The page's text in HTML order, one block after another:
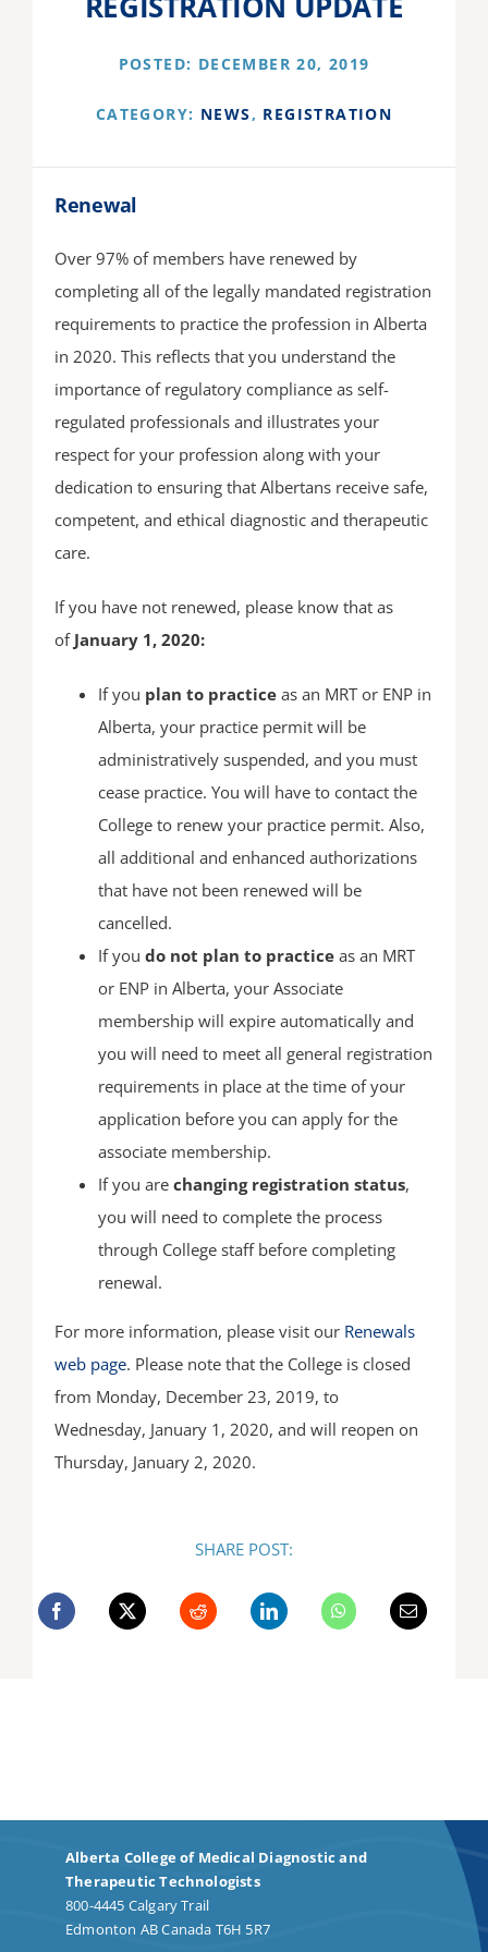
POSTED: DECEMBER 20, 2019
CATEGORY: NEWS, REGISTRATION
Renewal
Over 97% of members have renewed by
completing all of the legally mandated registration
requirements to practice the profession in Alberta
in 2020. This reflects that you understand the
importance of regulatory compliance as self-
regulated professionals and illustrates your
respect for your profession along with your
dedication to ensuring that Albertans receive safe,
competent, and ethical diagnostic and therapeutic
care.
If you have not renewed, please know that as
of January 1, 2020:
If you plan to practice as an MRT or ENP in
Alberta, your practice permit will be
administratively suspended, and you must
cease practice. You will have to contact the
College to renew your practice permit. Also,
all additional and enhanced authorizations
that have not been renewed will be
cancelled.
If you do not plan to practiceas an MRT
or ENP in Alberta, your Associate
membership will expire automatically and
you will need to meet all general registration
requirements in place at the time of your
application before you can apply for the
associate membership.
If you are changing registration status,
you will need to complete the process
through College staff before completing
renewal.
For more information, please visit our Renewals
web page. Please note that the College is closed
from Monday, December 23, 2019, to
Wednesday, January 1, 2020, and will reopen on
Thursday, January 2, 2020.
SHARE POST:
Alberta College of Medical Diagnostic and
Therapeutic Technologists
800-4445 Calgary Trail
Edmonton AB Canada T6H 5R7